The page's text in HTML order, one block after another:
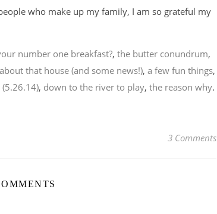
who make up my family, I am so grateful my
number one breakfast?, the butter conundrum,
about that house (and some news!), a few fun things,
, down to the river to play, the reason why.
3 Comments